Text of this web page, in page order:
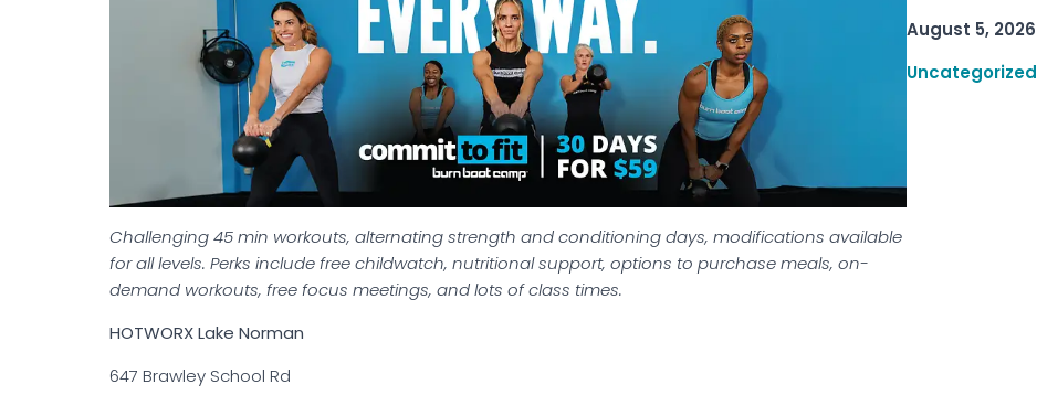
Challenging 45 min workouts, alternating strength and conditioning days, modifications available
for all levels. Perks include free childwatch, nutritional support, options to purchase meals, on-
demand workouts, free focus meetings, and lots of class times.
HOTWORX Lake Norman
647 Brawley School Rd
August 5, 2026
Uncategorized